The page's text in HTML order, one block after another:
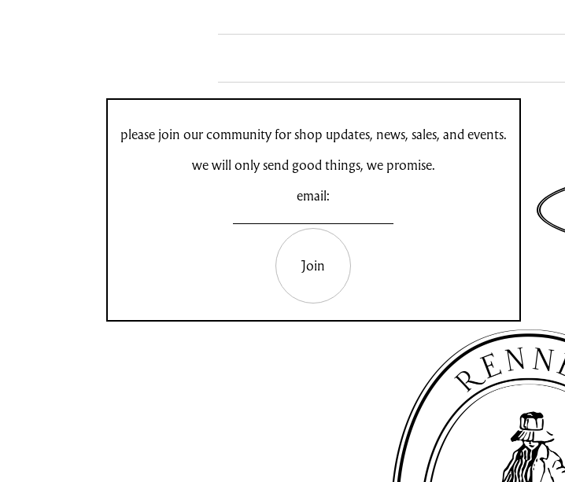
please join our community for shop updates, news, sales, and events.
we will only send good things, we promise.
email:
Join